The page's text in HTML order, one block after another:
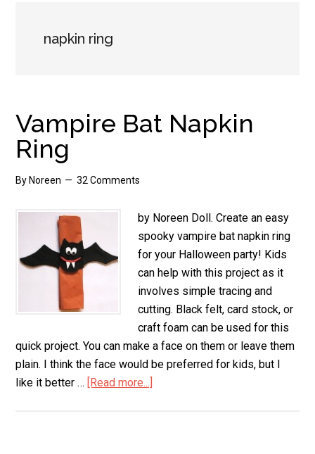
napkin ring
Vampire Bat Napkin
Ring
By Noreen 32 Comments
by Noreen Doll. Create an easy
spooky vampire bat napkin ring
for your Halloween party! Kids
can help with this project as it
involves simple tracing and
cutting. Black felt, card stock, or
craft foam can be used for this
quick project. You can make a face on them or leave them
plain. I think the face would be preferred for kids, but I
like it better … [Read more...]